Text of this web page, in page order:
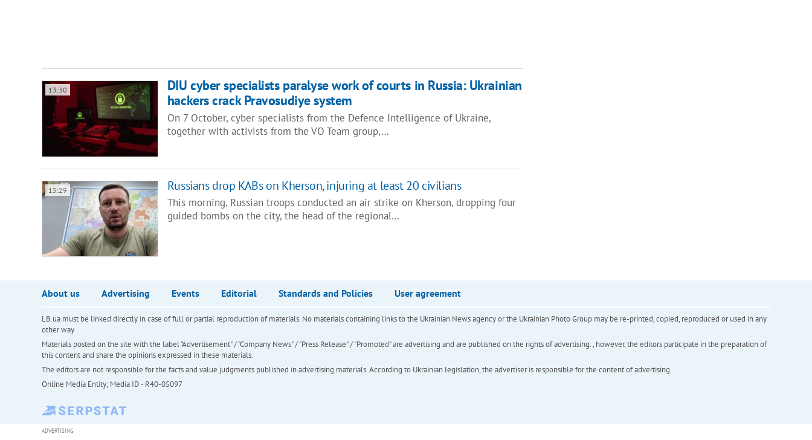
13:30
DIU cyber specialists paralyse work of courts in Russia: Ukrainian
hackers crack Pravosudiye system
On 7 October, cyber specialists from the Defence Intelligence of Ukraine,
together with activists from the VO Team group,…
15:29 Russians drop KABs on Kherson, injuring at least 20 civilians
This morning, Russian troops conducted an air strike on Kherson, dropping four
guided bombs on the city, the head of the regional…
About us Advertising Events Editorial Standards and Policies User agreement
LB.ua must be linked directly in case of full or partial reproduction of materials. No materials containing links to the Ukrainian News agency or the Ukrainian Photo Group may be re-printed, copied, reproduced or used in any
other way
Materials posted on the site with the label "Advertisement" / "Company News" / "Press Release" / "Promoted" are advertising and are published on the rights of advertising. , however, the editors participate in the preparation of
this content and share the opinions expressed in these materials.
The editors are not responsible for the facts and value judgments published in advertising materials. According to Ukrainian legislation, the advertiser is responsible for the content of advertising.
Online Media Entity; Media ID - R40-05097
ADVERTISING